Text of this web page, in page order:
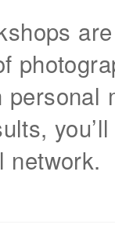
network.